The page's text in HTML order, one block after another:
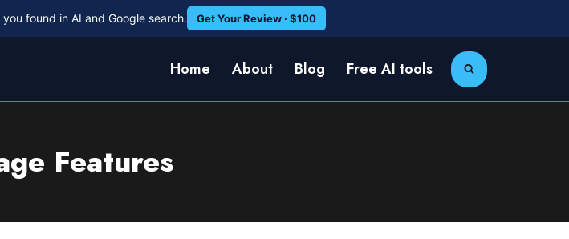
found in AI and Google search. Get Your Review · $100
Home About Blog Free AI tools
Features